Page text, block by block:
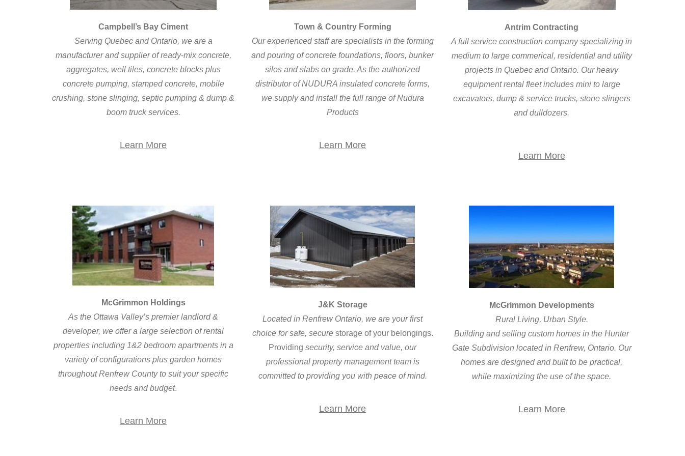
Campbell’s Bay Ciment
Serving Quebec and Ontario, we are a
manufacturer and supplier of ready-mix concrete,
aggregates, well tiles, concrete blocks plus
concrete pumping, stamped concrete, mobile
crushing, stone slinging, septic pumping & dump &
boom truck services.
Learn More
Town & Country Forming
Our experienced staff are specialists in the forming
and pouring of concrete foundations, floors, bunker
silos and slabs on grade. As the authorized
distributor of NUDURA insulated concrete forms,
we supply and install the full range of Nudura
Products
Learn More
Antrim Contracting
A full service construction company specializing in
medium to large commerical, residential and utility
projects in Quebec and Ontario. Our heavy
equipment rental fleet includes mini to large
excavators, dump & service trucks, stone slingers
and dulldozers.
Learn More
McGrimmon Holdings
As the Ottawa Valley’s premier landlord &
developer, we offer a large selection of rental
properties including 1&2 bedroom apartments in a
variety of configurations plus garden homes
throughout Renfrew County to suit your specific
needs and budget.
Learn More
J&K Storage
Located in Renfrew Ontario, we are your first
choice for safe, secure storage of your belongings.
Providing security, service and value, our
professional property management team is
committed to providing you with peace of mind.
Learn More
McGrimmon Developments
Rural Living, Urban Style.
Building and selling custom homes in the Hunter
Gate Subdivision located in Renfrew, Ontario. Our
homes are designed and built to be practical,
while maximizing the use of the space.
Learn More